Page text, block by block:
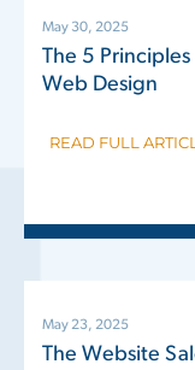
The 5
Web Design
May 30, 2025
READ FULL
The Website
May 23, 2025